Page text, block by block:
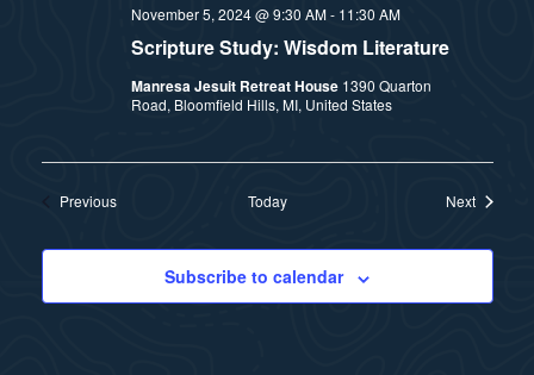
Scripture Study: Wisdom Literature
November 5, 2024 @ 9:30 AM- 11:30 AM
Manresa Jesuit Retreat House 1390 Quarton
Road, Bloomfield Hills, MI, United States
PreviousEvents Today NextEvents
Subscribe to calendar